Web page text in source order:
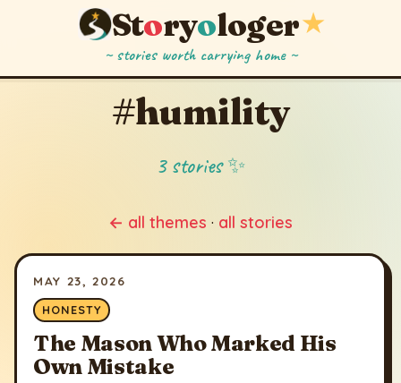
Storyologer★
~ stories worth carrying home ~
#humility
3 stories ✨
← all themes · all stories
MAY 23, 2026
HONESTY
The Mason Who Marked His
Own Mistake